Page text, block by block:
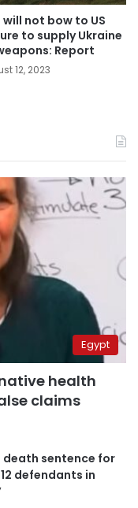
will not bow to US
to supply Ukraine
Report
12, 2023
Egypt
health
claims
death sentence for
defendants in